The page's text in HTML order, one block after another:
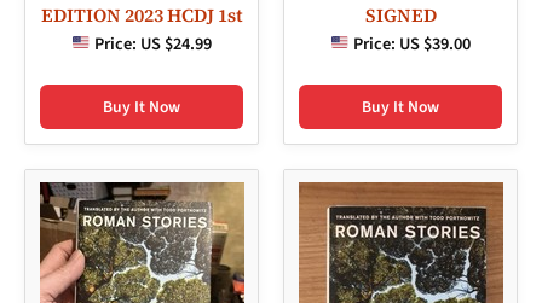
EDITION 2023 HCDJ 1st
Price: US $24.99
Buy It Now
SIGNED
Price: US $39.00
Buy It Now